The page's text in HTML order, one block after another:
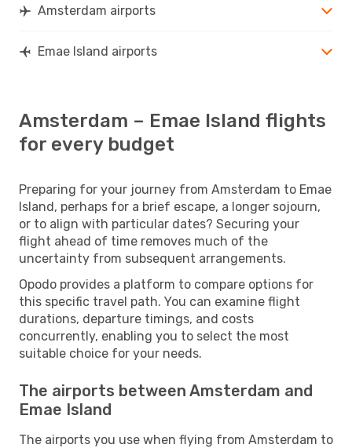
Amsterdam airports
Emae Island airports
Amsterdam – Emae Island flights
for every budget
Preparing for your journey from Amsterdam to Emae
Island, perhaps for a brief escape, a longer sojourn,
or to align with particular dates? Securing your
flight ahead of time removes much of the
uncertainty from subsequent arrangements.
Opodo provides a platform to compare options for
this specific travel path. You can examine flight
durations, departure timings, and costs
concurrently, enabling you to select the most
suitable choice for your needs.
The airports between Amsterdam and
Emae Island
The airports you use when flying from Amsterdam to